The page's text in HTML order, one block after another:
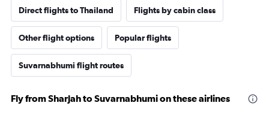
Direct flights to Thailand Flights by cabin class
Other flight options Popular flights
Suvarnabhumi flight routes
Fly from Sharjah to Suvarnabhumi on these airlines